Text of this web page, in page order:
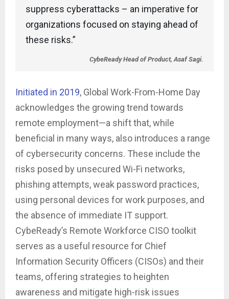
suppress cyberattacks – an imperative for
organizations focused on staying ahead of
these risks.”
CybeReady Head of Product, Asaf Sagi.
Initiated in 2019, Global Work-From-Home Day
acknowledges the growing trend towards
remote employment—a shift that, while
beneficial in many ways, also introduces a range
of cybersecurity concerns. These include the
risks posed by unsecured Wi-Fi networks,
phishing attempts, weak password practices,
using personal devices for work purposes, and
the absence of immediate IT support.
CybeReady’s Remote Workforce CISO toolkit
serves as a useful resource for Chief
Information Security Officers (CISOs) and their
teams, offering strategies to heighten
awareness and mitigate high-risk issues